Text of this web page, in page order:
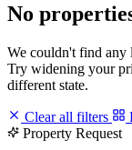
No
We couldn't find any
Try widening your
different state.
Clear all filters
Property Request